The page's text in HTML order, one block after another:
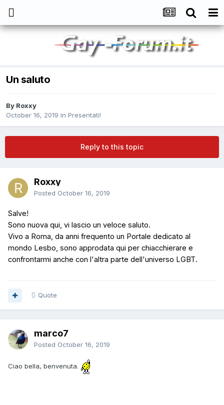
Un saluto
By Roxxy
October 16, 2019 in Presentati!
Reply to this topic
Roxxy
Posted October 16, 2019
Salve!
Sono nuova qui, vi lascio un veloce saluto.
Vivo a Roma, da anni frequento un Portale dedicato al
mondo Lesbo, sono approdata qui per chiacchierare e
confrontarmi anche con l'altra parte dell'universo LGBT.
Quote
marco7
Posted October 16, 2019
Ciao bella, benvenuta.